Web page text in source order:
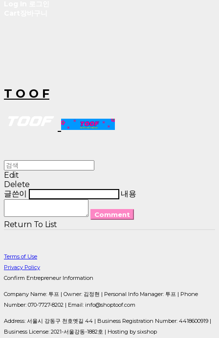
T O O F
Edit
Delete
글쓴이
내용
Comment
Return To List
Terms of Use
Privacy Policy
Confirm Entrepreneur Information
Company Name: 투프 | Owner: 김정현 | Personal Info Manager: 투프 | Phone
Number: 070-7727-8202 | Email: info@shoptoof.com
Address: 서울시 강동구 천호옛길 44 | Business Registration Number: 4418600919 |
Business License: 2021-서울강동-1882호 | Hosting by sixshop